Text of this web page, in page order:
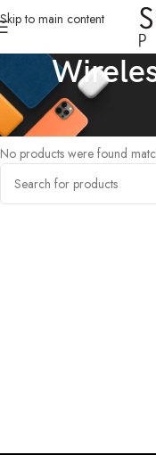
Skip to main content
Home /Products tagged
No products were found